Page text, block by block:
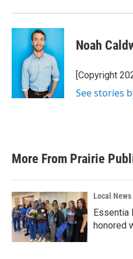
Noah
[Copyright
See stories
More From Prairie
Local News
Essentia
honored